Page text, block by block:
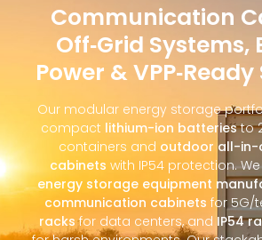
Communication
Off‑Grid
Power &
Our modular energy storage
compact lithium-ion batteriesto
containers and outdoor all-in-
cabinets with IP54 protection.
energy storage equipment
communication cabinets for 5G/
racksfor data centers, and IP54